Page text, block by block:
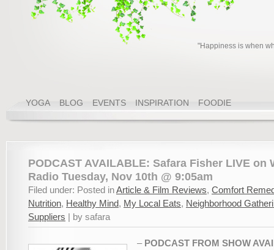
"Happiness is when
YOGA BLOG EVENTS INSPIRATION FOODIE
PODCAST AVAILABLE: Safara Fisher LIVE on
Radio Tuesday, Nov 10th @ 9:05am
Filed under: Posted inArticle & Film Reviews, Comfort
Nutrition, Healthy Mind, My Local Eats, Neighborhood
Suppliers | by safara
– PODCAST FROM SHOW